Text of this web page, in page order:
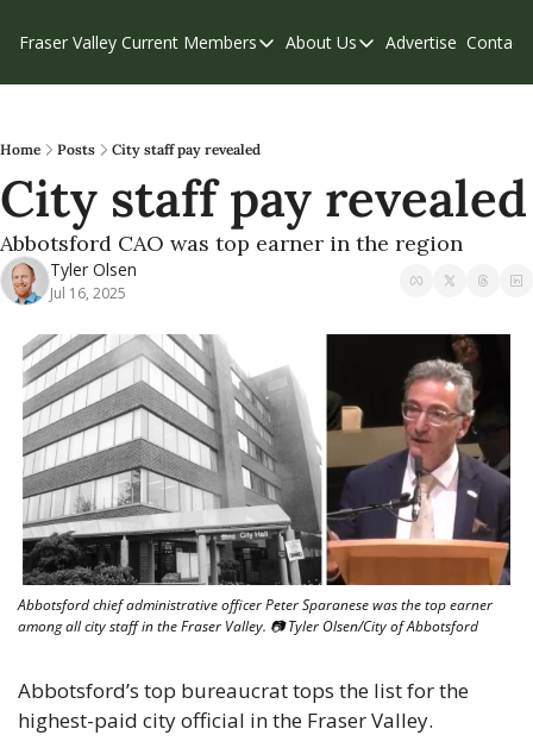
Fraser Valley Current Members
Members
Our Supporters
Weekend Edition
About Us
About Us
Privacy Policy
Advertise Contact
Home Posts City staff pay revealed
City staff pay revealed
Abbotsford CAO was top earner in the region
Tyler Olsen
Jul 16, 2025
Abbotsford chief administrative officer Peter Sparanese was the top earner
among all city staff in the Fraser Valley. 📷 Tyler Olsen/City of Abbotsford
Abbotsford’s top bureaucrat tops the list for the
highest-paid city official in the Fraser Valley.